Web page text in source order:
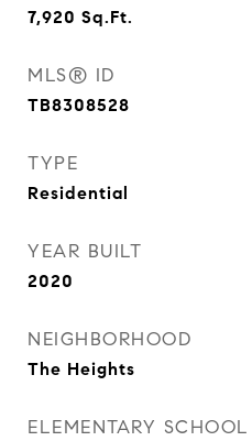
7,920 Sq.Ft.
MLS® ID
TB8308528
TYPE
Residential
YEAR BUILT
2020
NEIGHBORHOOD
The Heights
ELEMENTARY SCHOOL